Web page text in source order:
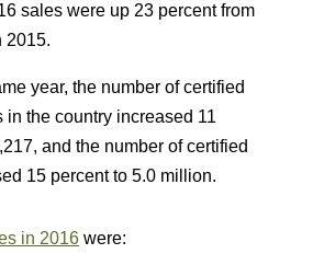
sales were up 23 percent from
2015.
year, the number of certified
in the country increased 11
and the number of certified
15 percent to 5.0 million.
in 2016 were: